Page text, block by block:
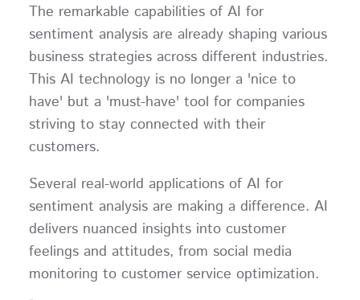
The remarkable capabilities of AI for
sentiment analysis are already shaping various
business strategies across different industries.
This AI technology is no longer a 'nice to
have' but a 'must-have' tool for companies
striving to stay connected with their
customers.
Several real-world applications of AI for
sentiment analysis are making a difference. AI
delivers nuanced insights into customer
feelings and attitudes, from social media
monitoring to customer service optimization.